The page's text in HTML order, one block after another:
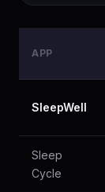
APP
SleepWell
Sleep
Cycle